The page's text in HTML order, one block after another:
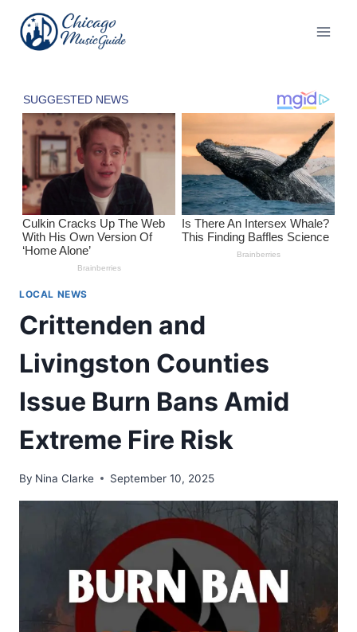
content
LOCAL NEWS
Crittenden and
Livingston Counties
Issue Burn Bans Amid
Extreme Fire Risk
By Nina Clarke September 10, 2025